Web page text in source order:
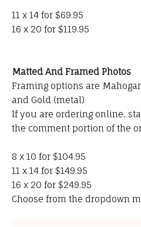
11 x 14 for $69.95
16 x 20 for $119.95
Matted And Framed Photos
Framing options are
and Gold (metal)
If you are ordering online,
the comment portion of the
8 x 10 for $104.95
11 x 14 for $149.95
16 x 20 for $249.95
Choose from the dropdown